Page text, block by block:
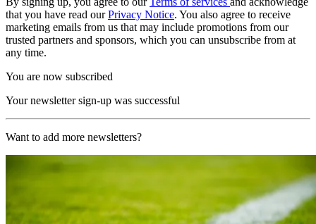
that you have read ourPrivacy Notice. You also agree to receive
marketing emails from us that may include promotions from our
trusted partners and sponsors, which you can unsubscribe from at
any time.
You are now subscribed
Your newsletter sign-up was successful
Want to add more newsletters?